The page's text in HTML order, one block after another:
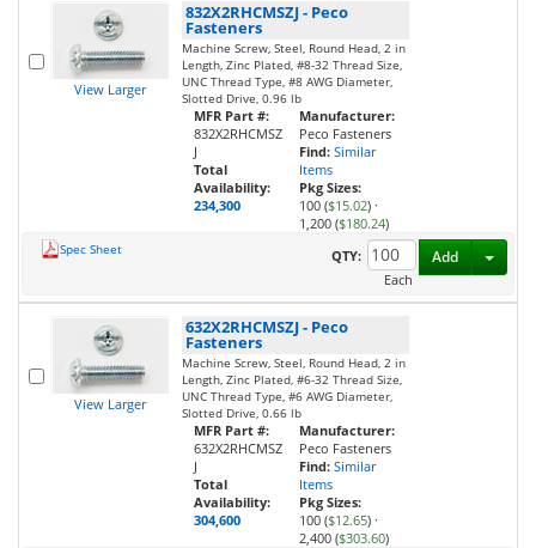
View Larger
832X2RHCMSZJ- Peco
Fasteners
Machine Screw, Steel, Round Head, 2 in
Length, Zinc Plated, #8-32 Thread Size,
UNC Thread Type, #8 AWG Diameter,
Slotted Drive, 0.96 lb
MFR Part #:
832X2RHCMSZ
J
Total
Availability:
234,300
Manufacturer:
Peco Fasteners
Find: Similar
Items
Pkg Sizes:
100 ($15.02) ·
1,200 ($180.24)
Spec Sheet
QTY:
Each
Add
View Larger
632X2RHCMSZJ- Peco
Fasteners
Machine Screw, Steel, Round Head, 2 in
Length, Zinc Plated, #6-32 Thread Size,
UNC Thread Type, #6 AWG Diameter,
Slotted Drive, 0.66 lb
MFR Part #:
632X2RHCMSZ
J
Total
Availability:
304,600
Manufacturer:
Peco Fasteners
Find: Similar
Items
Pkg Sizes:
100 ($12.65) ·
2,400 ($303.60)